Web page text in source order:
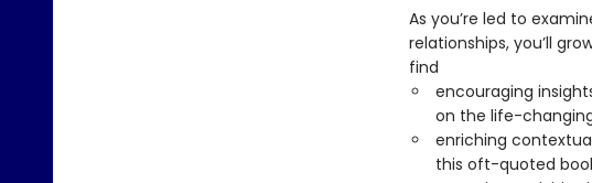
As you’re led to
relationships, you’ll
find
encouraging
on the life-
enriching
this oft-quoted